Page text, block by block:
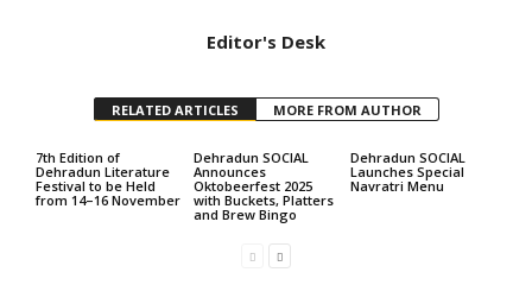
Editor's Desk
RELATED ARTICLES MORE FROM AUTHOR
7th Edition of
Dehradun Literature
Festival to be Held
from 14–16 November
Dehradun SOCIAL
Announces
Oktobeerfest 2025
with Buckets, Platters
and Brew Bingo
Dehradun SOCIAL
Launches Special
Navratri Menu